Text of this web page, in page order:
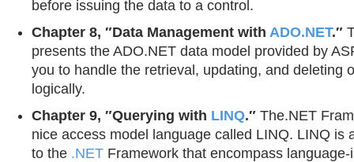
before issuing the data to a control.
Chapter 8, ″Data Management with ADO.NET.″
presents the ADO.NET data model provided by
you to handle the retrieval, updating, and deleting
logically.
Chapter 9, ″Querying with LINQ.″ The.NET
nice access model language called LINQ. LINQ is
to the .NET Framework that encompass